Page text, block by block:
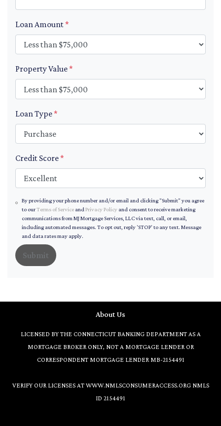
Loan Amount*
Property Value*
Loan Type*
Credit Score*
By providing your phone number and/or email and clicking "Submit" you agree
to ourTerms of ServiceandPrivacy Policyand consent to receive marketing
communications from MJ Mortgage Services, LLC via text, call, or email,
including automated messages. To opt out, reply 'STOP' to any text. Message
and data rates may apply.
Submit
About Us
LICENSED BY THE CONNECTICUT BANKING DEPARTMENT AS A
MORTGAGE BROKER ONLY, NOT A MORTGAGE LENDER OR
CORRESPONDENT MORTGAGE LENDER MB-2154491
VERIFY OUR LICENSES AT WWW.NMLSCONSUMERACCESS.ORGNMLS
ID 2154491